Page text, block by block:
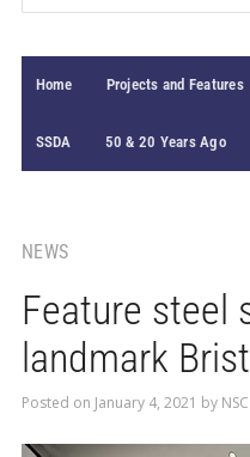
for:
Home Projects and Features
SSDA 50 & 20 Years Ago
NEWS
Feature steel
landmark
Posted on January 4, 2021 by NSC